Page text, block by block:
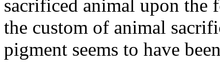
sacrificed animal upon the
the custom of animal
pigment seems to have